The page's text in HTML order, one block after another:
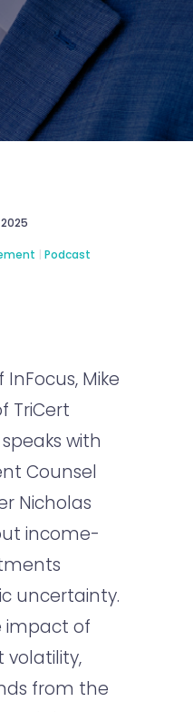
2025
|Podcast
Mike
TriCert
with
Counsel
Nicholas
income-
uncertainty.
impact of
volatility,
from the